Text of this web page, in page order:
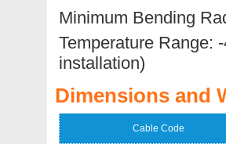
Minimum Bending
Temperature
installation)
Dimensions and
Cable Code